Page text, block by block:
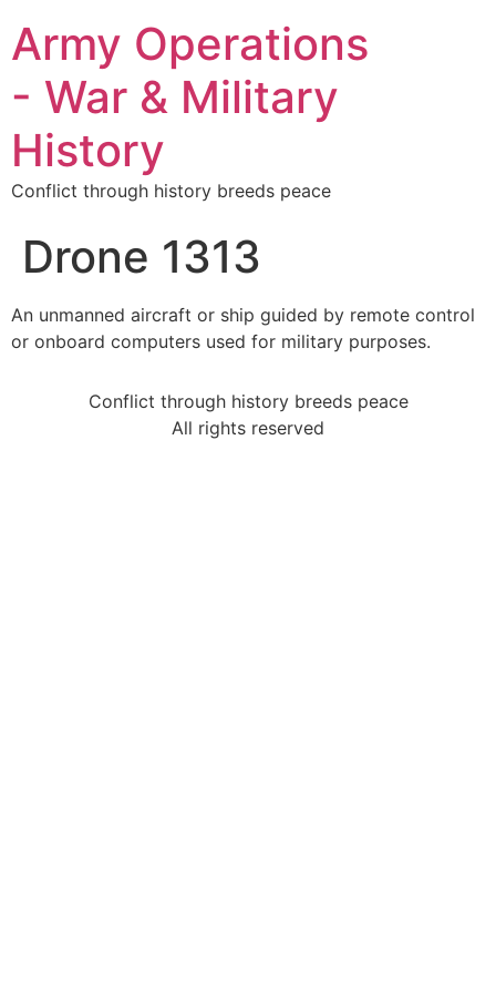
Army Operations
- War & Military
History
Conflict through history breeds peace
Drone 1313
An unmanned aircraft or ship guided by remote control
or onboard computers used for military purposes.
Conflict through history breeds peace
All rights reserved